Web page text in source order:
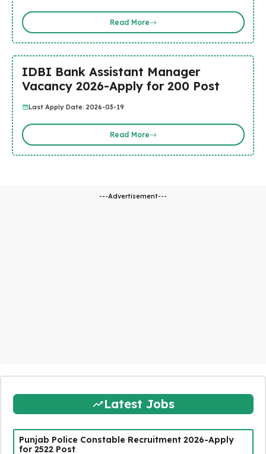
Read More
IDBI Bank Assistant Manager
Vacancy 2026-Apply for 200 Post
Last Apply Date: 2026-03-19
Read More
---Advertisement---
Latest Jobs
Punjab Police Constable Recruitment 2026-Apply
for 2522 Post